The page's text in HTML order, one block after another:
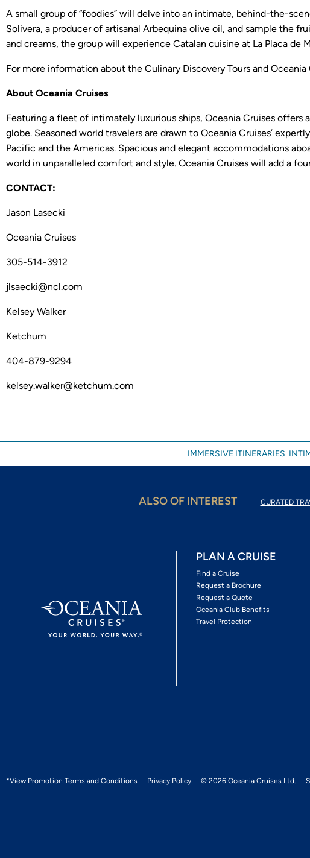
A small group of “foodies” will delve into an intimate, behind-the-
Solivera, a producer of artisanal Arbequina olive oil, and sample the
and creams, the group will experience Catalan cuisine at La Placa
For more information about the Culinary Discovery Tours and
About Oceania Cruises
Featuring a fleet of intimately luxurious ships, Oceania Cruises
globe. Seasoned world travelers are drawn to Oceania Cruises’
Pacific and the Americas. Spacious and elegant accommodations
world in unparalleled comfort and style. Oceania Cruises will add a
CONTACT:
Jason Lasecki
Oceania Cruises
305-514-3912
jlsaecki@ncl.com
Kelsey Walker
Ketchum
404-879-9294
kelsey.walker@ketchum.com
IMMERSIVE ITINERARIES.
ALSO OF INTEREST CURATED
PLAN A CRUISE
Find a Cruise
Request a Brochure
Request a Quote
Oceania Club Benefits
Travel Protection
*View Promotion Terms and Conditions Privacy Policy © 2026 Oceania Cruises Ltd.